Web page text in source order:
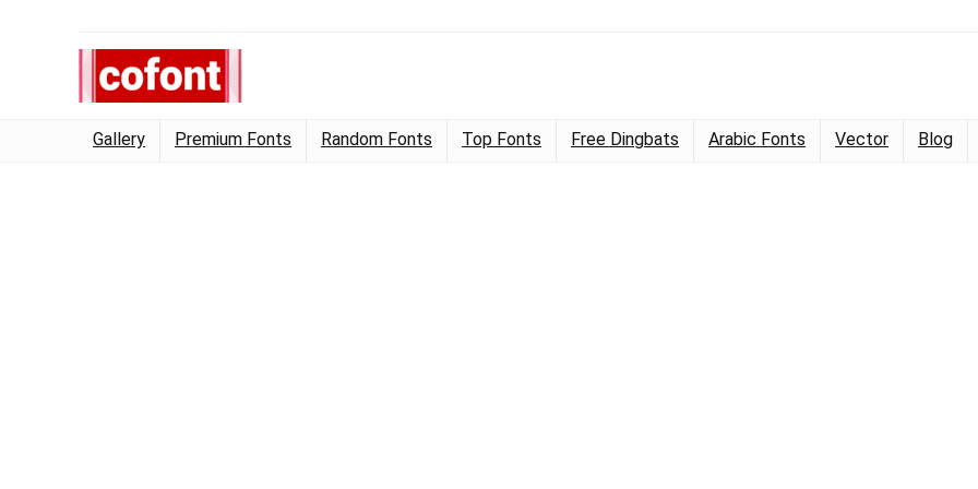
Gallery Premium Fonts Random Fonts Top Fonts Free Dingbats Arabic Fonts Vector Blog